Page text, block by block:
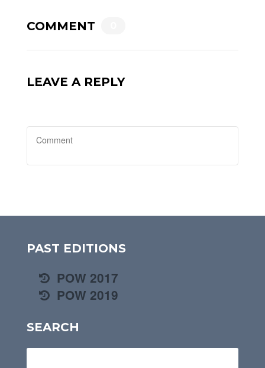
COMMENT
LEAVE A REPLY
PAST EDITIONS
POW 2017
POW 2019
SEARCH